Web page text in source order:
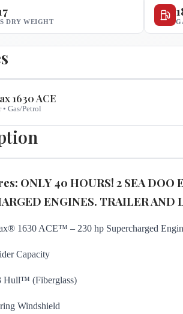
DRY WEIGHT
1630 ACE
• Gas/Petrol
ONLY 40 HOURS! 2 SEA DOO
ENGINES. TRAILER AND
1630 ACE™ – 230 hp Supercharged
Capacity
Hull™ (Fiberglass)
Windshield